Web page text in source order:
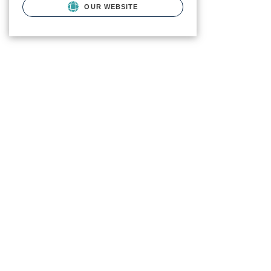
OUR WEBSITE